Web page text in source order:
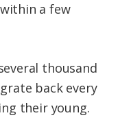
a few
thousand
back every
their young.